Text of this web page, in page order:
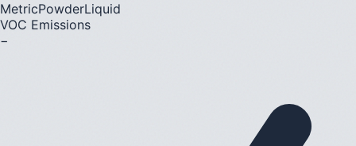
MetricPowderLiquid
VOC Emissions
−